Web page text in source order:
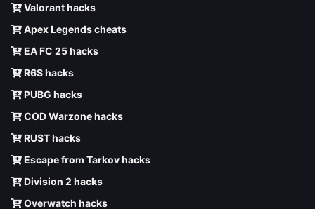
Valorant hacks
Apex Legends cheats
EA FC 25 hacks
R6S hacks
PUBG hacks
COD Warzone hacks
RUST hacks
Escape from Tarkov hacks
Division 2 hacks
Overwatch hacks